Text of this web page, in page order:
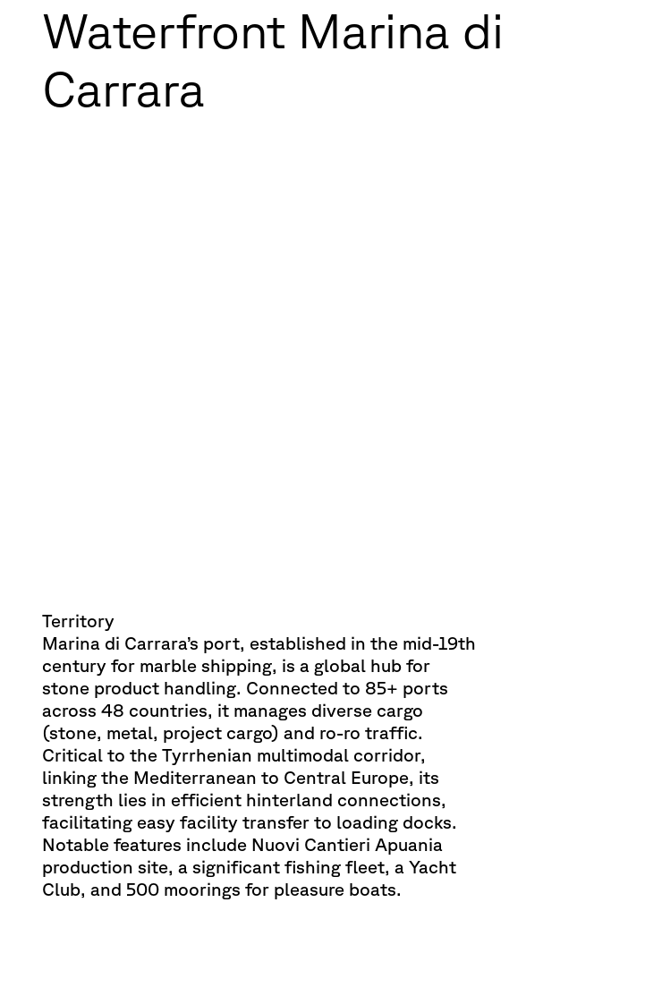
Waterfront Marina di
Carrara
Territory
Marina di Carrara’s port, established in the mid-19th
century for marble shipping, is a global hub for
stone product handling. Connected to 85+ ports
across 48 countries, it manages diverse cargo
(stone, metal, project cargo) and ro-ro traffic.
Critical to the Tyrrhenian multimodal corridor,
linking the Mediterranean to Central Europe, its
strength lies in efficient hinterland connections,
facilitating easy facility transfer to loading docks.
Notable features include Nuovi Cantieri Apuania
production site, a significant fishing fleet, a Yacht
Club, and 500 moorings for pleasure boats.